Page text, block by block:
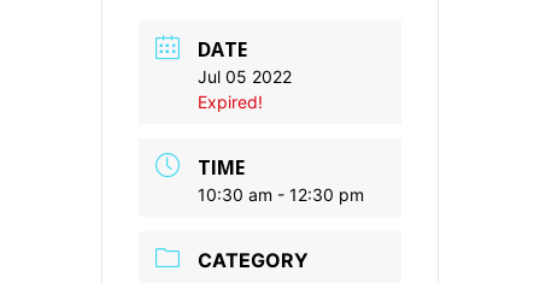
DATE
Jul 05 2022
Expired!
TIME
10:30 am - 12:30 pm
CATEGORY